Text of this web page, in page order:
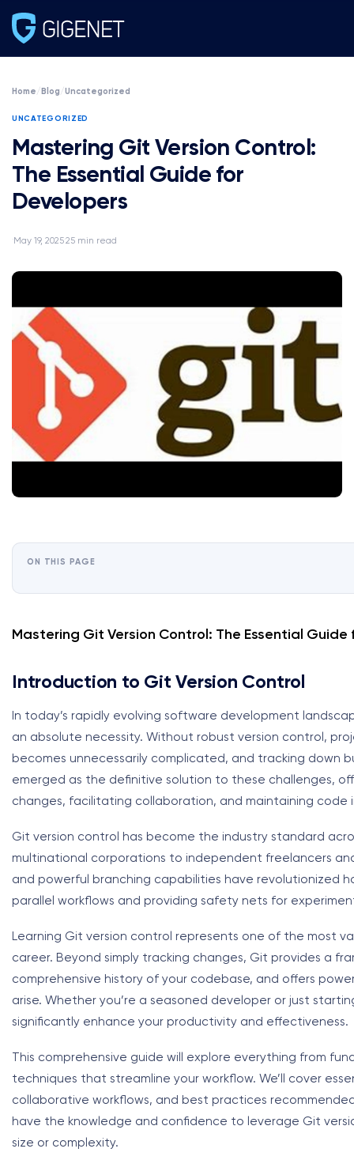
Home / Blog / Uncategorized
UNCATEGORIZED
Mastering Git Version Control:
The Essential Guide for
Developers
· May 19, 2025·25 min read
Mastering Git Version Control: The Essential Guide
Introduction to Git Version Control
In today’s rapidly evolving software development
an absolute necessity. Without robust version control,
becomes unnecessarily complicated, and tracking down
emerged as the definitive solution to these challenges,
changes, facilitating collaboration, and maintaining code
Git version control has become the industry standard
multinational corporations to independent freelancers
and powerful branching capabilities have revolutionized
parallel workflows and providing safety nets for
Learning Git version control represents one of the most
career. Beyond simply tracking changes, Git provides a
comprehensive history of your codebase, and offers
arise. Whether you’re a seasoned developer or just
significantly enhance your productivity and effectiveness.
This comprehensive guide will explore everything from
techniques that streamline your workflow. We’ll cover
collaborative workflows, and best practices
have the knowledge and confidence to leverage Git
size or complexity.
ON THIS PAGE